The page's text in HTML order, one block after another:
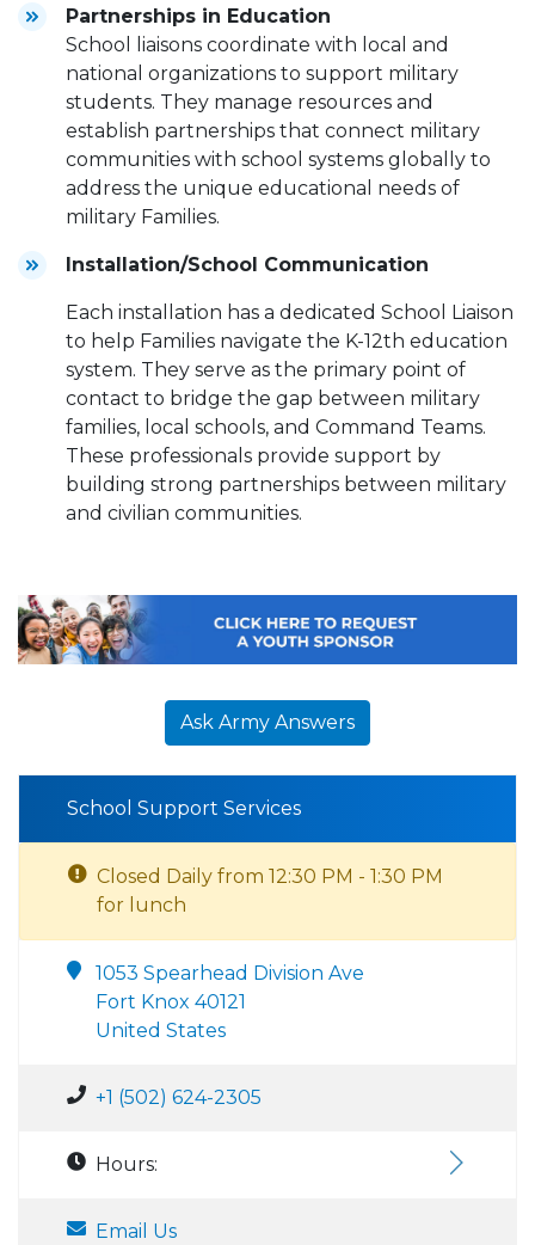
Partnerships in Education
School liaisons coordinate with local and
national organizations to support military
students. They manage resources and
establish partnerships that connect military
communities with school systems globally to
address the unique educational needs of
military Families.
Installation/School Communication
Each installation has a dedicated School Liaison
to help Families navigate the K-12th education
system. They serve as the primary point of
contact to bridge the gap between military
families, local schools, and Command Teams.
These professionals provide support by
building strong partnerships between military
and civilian communities.
Ask Army Answers
School Support Services
Closed Daily from 12:30 PM - 1:30 PM
for lunch
1053 Spearhead Division Ave
Fort Knox 40121
United States
+1 (502) 624-2305
Hours:
Email Us